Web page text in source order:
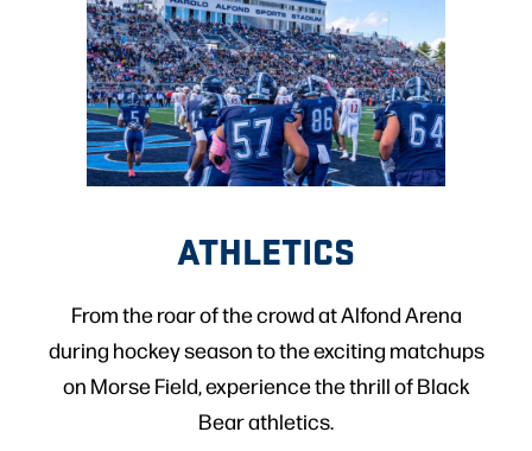
ATHLETICS
From the roar of the crowd at Alfond Arena
during hockey season to the exciting matchups
on Morse Field, experience the thrill of Black
Bear athletics.